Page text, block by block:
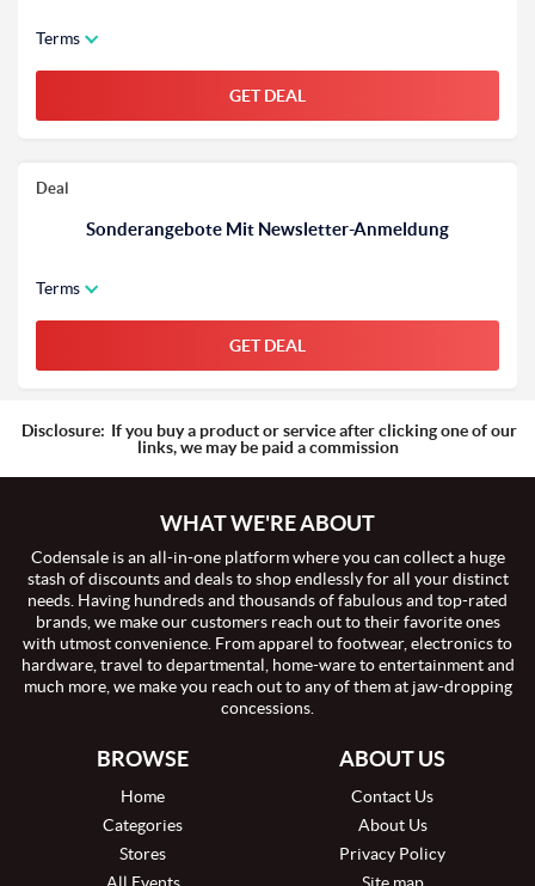
Terms
GET DEAL
Deal
Sonderangebote Mit Newsletter-Anmeldung
Terms
GET DEAL
Disclosure: If you buy a product or service after clicking one of our
links, we may be paid a commission
WHAT WE'RE ABOUT
Codensale is an all-in-one platform where you can collect a huge
stash of discounts and deals to shop endlessly for all your distinct
needs. Having hundreds and thousands of fabulous and top-rated
brands, we make our customers reach out to their favorite ones
with utmost convenience. From apparel to footwear, electronics to
hardware, travel to departmental, home-ware to entertainment and
much more, we make you reach out to any of them at jaw-dropping
concessions.
BROWSE
Home
Categories
Stores
ABOUT US
Contact Us
About Us
Privacy Policy